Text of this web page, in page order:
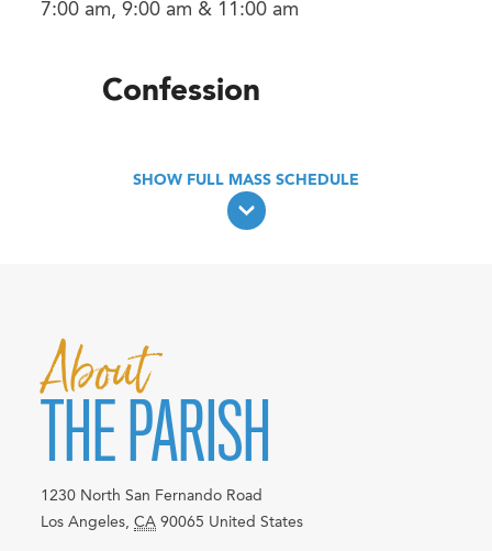
7:00 am, 9:00 am & 11:00 am
Confession
About
THE PARISH
1230 North San Fernando Road
Los Angeles, CA 90065 United States